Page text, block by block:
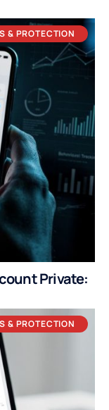
& PROTECTION
Private:
& PROTECTION